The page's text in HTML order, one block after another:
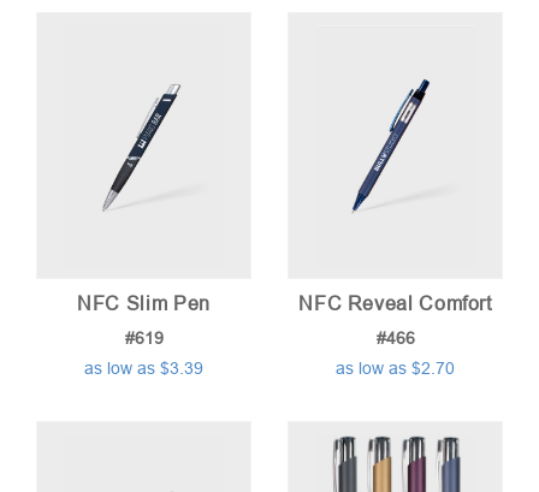
NFC Slim Pen
#619
as low as $3.39
NFC Reveal Comfort
#466
as low as $2.70